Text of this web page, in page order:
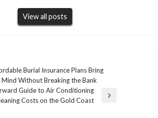
View all posts
Burial Insurance Plans Bring
Mind Without Breaking the Bank
Guide to Air Conditioning
Costs on the Gold Coast